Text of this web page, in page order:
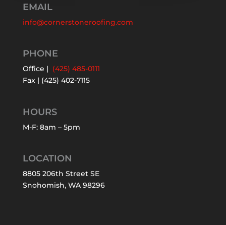
EMAIL
info@cornerstoneroofing.com
PHONE
Office | (425) 485-0111
Fax | (425) 402-7115
HOURS
M-F: 8am – 5pm
LOCATION
8805 206th Street SE
Snohomish, WA 98296